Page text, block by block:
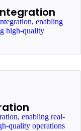
enabling
high-quality
enabling real-
quality operations